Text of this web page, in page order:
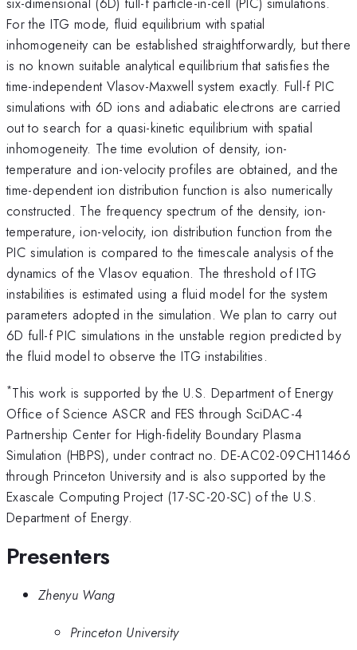
For the ITG mode, fluid equilibrium with spatial
inhomogeneity can be established straightforwardly, but there
is no known suitable analytical equilibrium that satisfies the
time-independent Vlasov-Maxwell system exactly. Full-f PIC
simulations with 6D ions and adiabatic electrons are carried
out to search for a quasi-kinetic equilibrium with spatial
inhomogeneity. The time evolution of density, ion-
temperature and ion-velocity profiles are obtained, and the
time-dependent ion distribution function is also numerically
constructed. The frequency spectrum of the density, ion-
temperature, ion-velocity, ion distribution function from the
PIC simulation is compared to the timescale analysis of the
dynamics of the Vlasov equation. The threshold of ITG
instabilities is estimated using a fluid model for the system
parameters adopted in the simulation. We plan to carry out
6D full-f PIC simulations in the unstable region predicted by
the fluid model to observe the ITG instabilities.
*This work is supported by the U.S. Department of Energy
Office of Science ASCR and FES through SciDAC-4
Partnership Center for High-fidelity Boundary Plasma
Simulation (HBPS), under contract no. DE-AC02-09CH11466
through Princeton University and is also supported by the
Exascale Computing Project (17-SC-20-SC) of the U.S.
Department of Energy.
Presenters
Zhenyu Wang
Princeton University